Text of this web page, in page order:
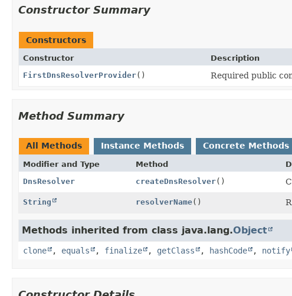
Constructor Summary
Constructors
Constructor
Description
FirstDnsResolverProvider() Required public
Method Summary
All Methods Instance Methods Concrete Methods
Modifier and Type Method
DnsResolver
createDnsResolver()
String resolverName()
Methods inherited from class java.lang.Object
clone , equals , finalize , getClass , hashCode , notify